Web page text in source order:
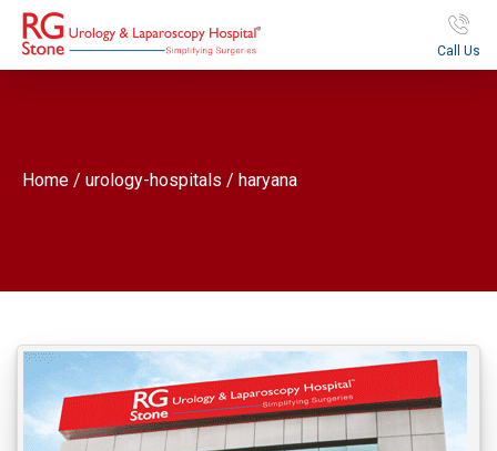
Call Us
Home / urology-hospitals / haryana